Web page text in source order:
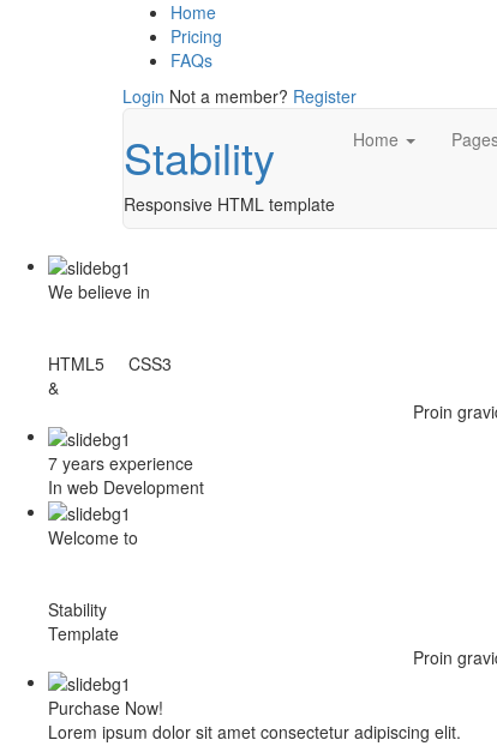
Home
Pricing
FAQs
Login Not a member? Register
Stability
Responsive HTML template
Home
We believe in
HTML5 CSS3
&
Proin
7 years experience
In web Development
Welcome to
Stability
Template
Proin
Purchase Now!
Lorem ipsum dolor sit amet consectetur adipiscing elit.